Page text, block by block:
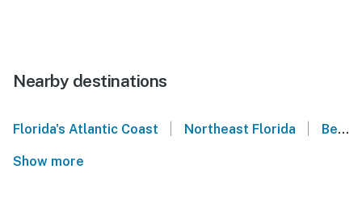
Nearby destinations
Florida's Atlantic Coast Northeast Florida Beverly Beach
Show more